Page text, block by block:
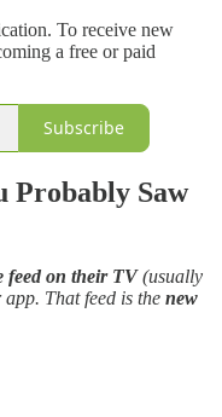
To receive new
a free or paid
Subscribe
Probably Saw
feed on their TV(usually
That feed is the new